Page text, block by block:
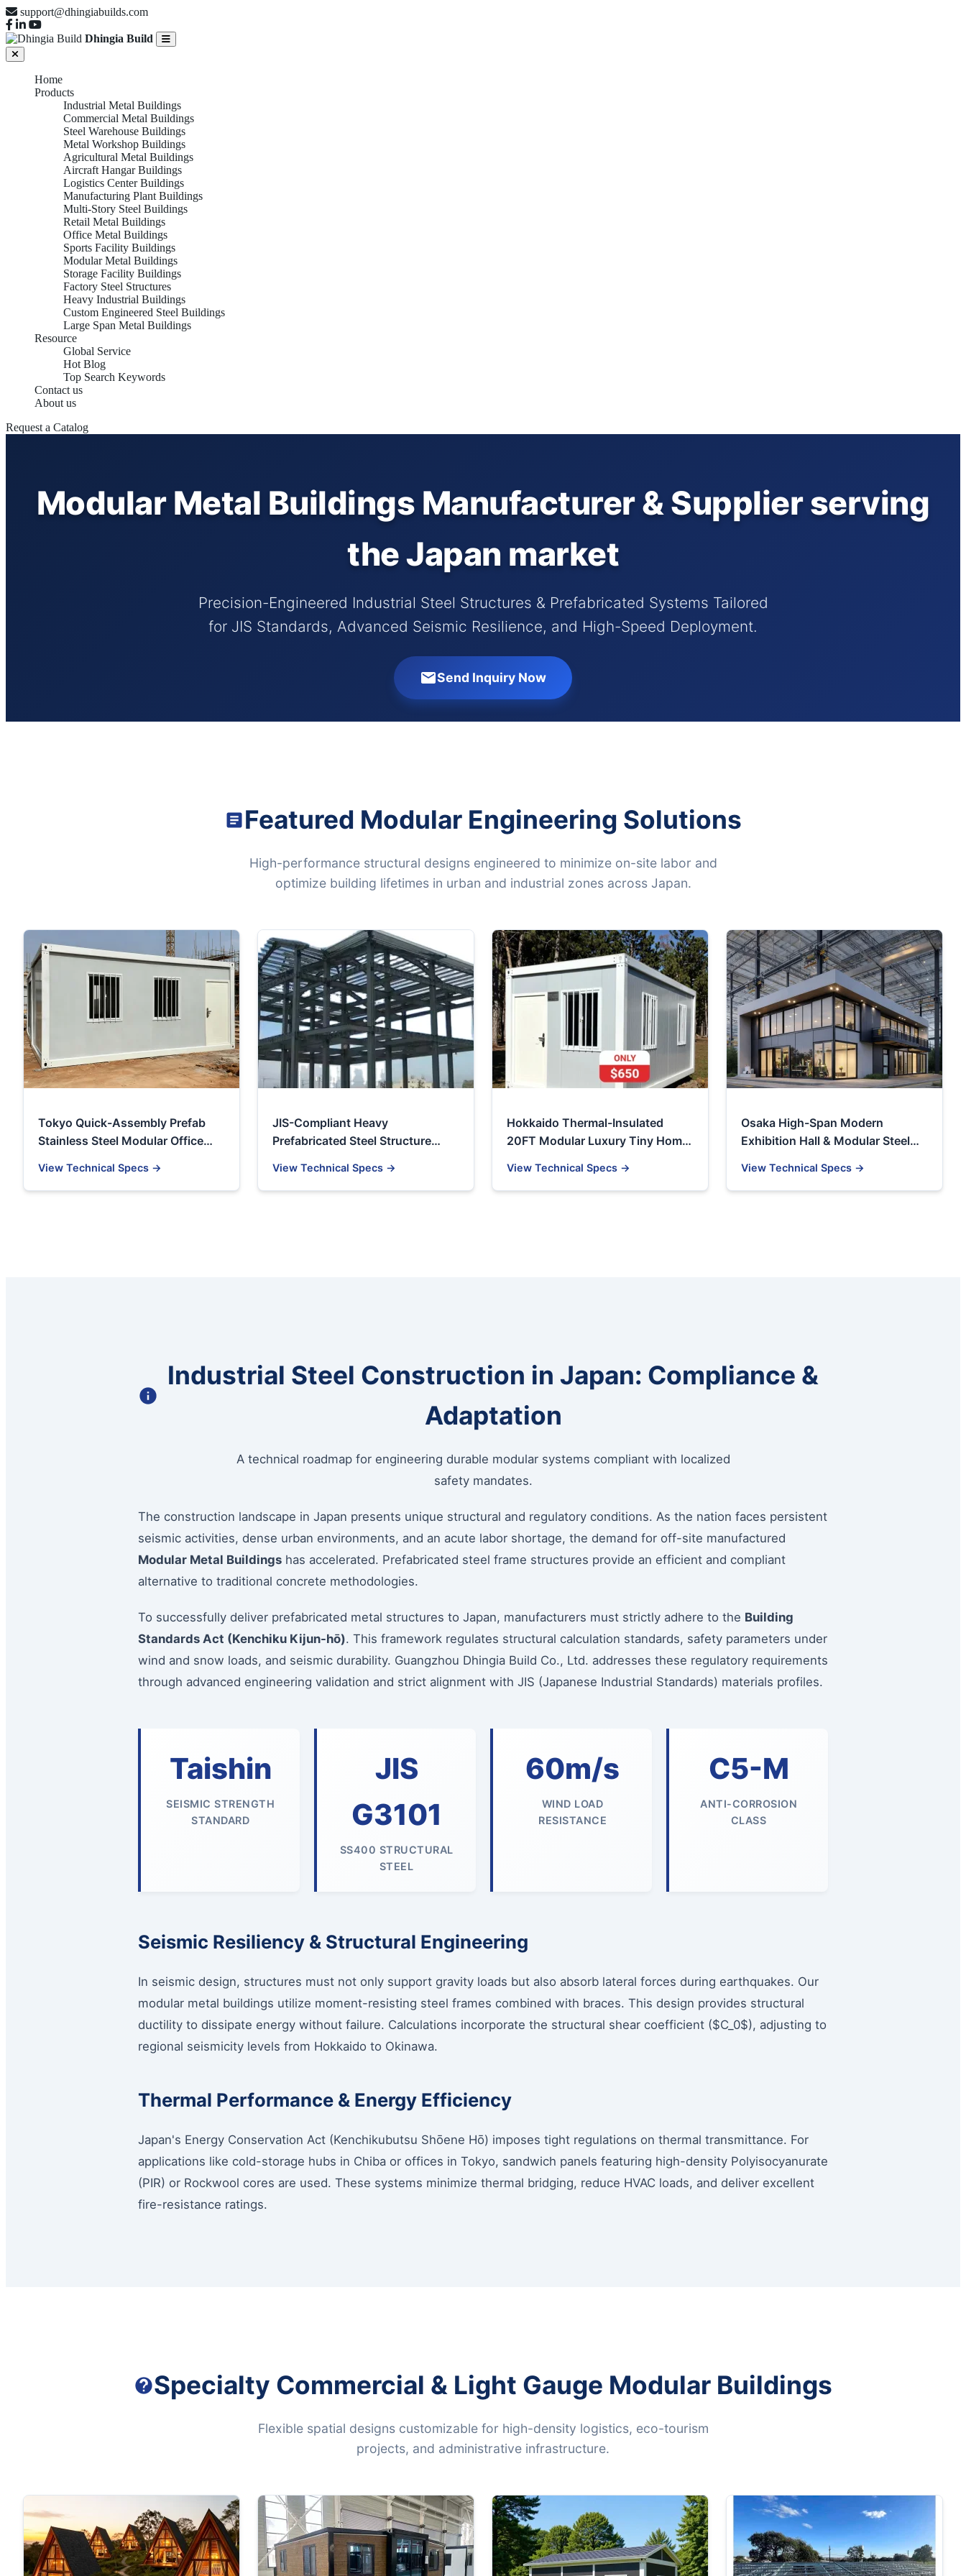
support@dhingiabuilds.com
Dhingia Build
Home
Products
Industrial Metal Buildings
Commercial Metal Buildings
Steel Warehouse Buildings
Metal Workshop Buildings
Agricultural Metal Buildings
Aircraft Hangar Buildings
Logistics Center Buildings
Manufacturing Plant Buildings
Multi-Story Steel Buildings
Retail Metal Buildings
Office Metal Buildings
Sports Facility Buildings
Modular Metal Buildings
Storage Facility Buildings
Factory Steel Structures
Heavy Industrial Buildings
Custom Engineered Steel Buildings
Large Span Metal Buildings
Resource
Global Service
Hot Blog
Top Search Keywords
Contact us
About us
Request a Catalog
Modular Metal Buildings Manufacturer & Supplier serving
the Japan market
Precision-Engineered Industrial Steel Structures & Prefabricated Systems Tailored
for JIS Standards, Advanced Seismic Resilience, and High-Speed Deployment.
Send Inquiry Now
Featured Modular Engineering Solutions
High-performance structural designs engineered to minimize on-site labor and
optimize building lifetimes in urban and industrial zones across Japan.
Tokyo Quick-Assembly Prefab
Stainless Steel Modular Office
View Technical Specs →
JIS-Compliant Heavy
Prefabricated Steel Structure
View Technical Specs →
Hokkaido Thermal-Insulated
20FT Modular Luxury Tiny Home
View Technical Specs →
Osaka High-Span Modern
Exhibition Hall & Modular Steel
View Technical Specs →
Industrial Steel Construction in Japan: Compliance &
Adaptation
A technical roadmap for engineering durable modular systems compliant with localized
safety mandates.
The construction landscape in Japan presents unique structural and regulatory conditions. As the nation faces persistent
seismic activities, dense urban environments, and an acute labor shortage, the demand for off-site manufactured
Modular Metal Buildings has accelerated. Prefabricated steel frame structures provide an efficient and compliant
alternative to traditional concrete methodologies.
To successfully deliver prefabricated metal structures to Japan, manufacturers must strictly adhere to the Building
Standards Act (Kenchiku Kijun-hō). This framework regulates structural calculation standards, safety parameters under
wind and snow loads, and seismic durability. Guangzhou Dhingia Build Co., Ltd. addresses these regulatory requirements
through advanced engineering validation and strict alignment with JIS (Japanese Industrial Standards) materials profiles.
Taishin
SEISMIC STRENGTH
STANDARD
JIS
G3101
SS400 STRUCTURAL
STEEL
60m/s
WIND LOAD
RESISTANCE
C5-M
ANTI-CORROSION
CLASS
Seismic Resiliency & Structural Engineering
In seismic design, structures must not only support gravity loads but also absorb lateral forces during earthquakes. Our
modular metal buildings utilize moment-resisting steel frames combined with braces. This design provides structural
ductility to dissipate energy without failure. Calculations incorporate the structural shear coefficient ($C_0$), adjusting to
regional seismicity levels from Hokkaido to Okinawa.
Thermal Performance & Energy Efficiency
Japan's Energy Conservation Act (Kenchikubutsu Shōene Hō) imposes tight regulations on thermal transmittance. For
applications like cold-storage hubs in Chiba or offices in Tokyo, sandwich panels featuring high-density Polyisocyanurate
(PIR) or Rockwool cores are used. These systems minimize thermal bridging, reduce HVAC loads, and deliver excellent
fire-resistance ratings.
Specialty Commercial & Light Gauge Modular Buildings
Flexible spatial designs customizable for high-density logistics, eco-tourism
projects, and administrative infrastructure.